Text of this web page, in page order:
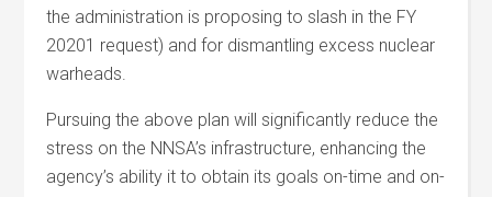
the administration is proposing to slash in the FY
20201 request) and for dismantling excess nuclear
warheads.
Pursuing the above plan will significantly reduce the
stress on the NNSA’s infrastructure, enhancing the
agency’s ability it to obtain its goals on-time and on-